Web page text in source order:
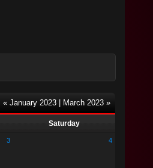
« January 2023 March 2023 »
Saturday
3 4